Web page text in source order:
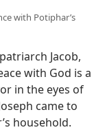
with Potiphar’s
Jacob,
with God is a
in the eyes of
came to
household.